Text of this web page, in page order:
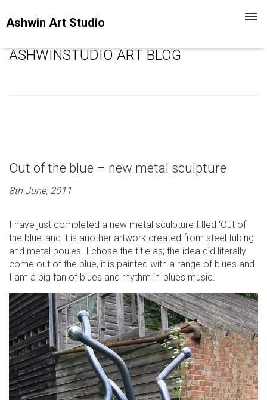
Ashwin Art Studio
ASHWINSTUDIO ART BLOG
Out of the blue – new metal sculpture
8th June, 2011
I have just completed a new metal sculpture titled ‘Out of
the blue’ and it is another artwork created from steel tubing
and metal boules. I chose the title as; the idea did literally
come out of the blue, it is painted with a range of blues and
I am a big fan of blues and rhythm ‘n’ blues music.